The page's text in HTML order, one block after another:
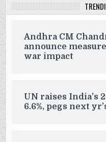
Andhra CM
announce
war impact
UN raises India’s
6.6%, pegs next